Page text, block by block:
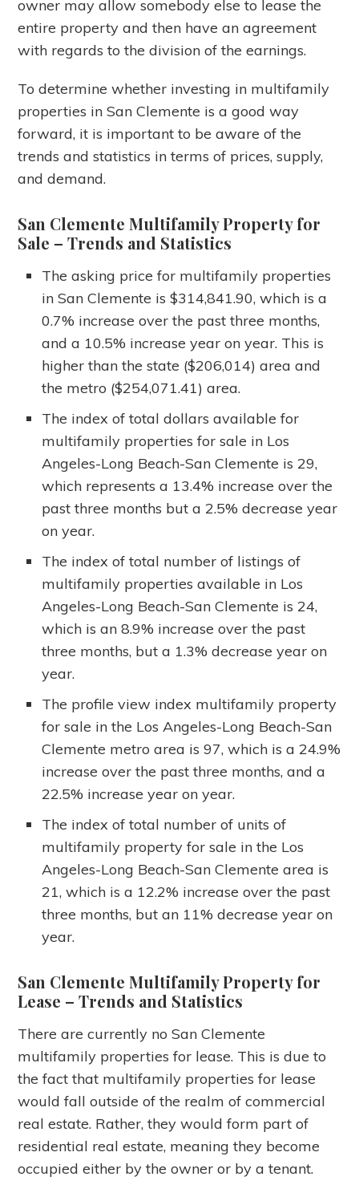
owner may allow somebody else to lease the
entire property and then have an agreement
with regards to the division of the earnings.
To determine whether investing in multifamily
properties in San Clemente is a good way
forward, it is important to be aware of the
trends and statistics in terms of prices, supply,
and demand.
San Clemente Multifamily Property for
Sale – Trends and Statistics
The asking price for multifamily properties
in San Clemente is $314,841.90, which is a
0.7% increase over the past three months,
and a 10.5% increase year on year. This is
higher than the state ($206,014) area and
the metro ($254,071.41) area.
The index of total dollars available for
multifamily properties for sale in Los
Angeles-Long Beach-San Clemente is 29,
which represents a 13.4% increase over the
past three months but a 2.5% decrease year
on year.
The index of total number of listings of
multifamily properties available in Los
Angeles-Long Beach-San Clemente is 24,
which is an 8.9% increase over the past
three months, but a 1.3% decrease year on
year.
The profile view index multifamily property
for sale in the Los Angeles-Long Beach-San
Clemente metro area is 97, which is a 24.9%
increase over the past three months, and a
22.5% increase year on year.
The index of total number of units of
multifamily property for sale in the Los
Angeles-Long Beach-San Clemente area is
21, which is a 12.2% increase over the past
three months, but an 11% decrease year on
year.
San Clemente Multifamily Property for
Lease – Trends and Statistics
There are currently no San Clemente
multifamily properties for lease. This is due to
the fact that multifamily properties for lease
would fall outside of the realm of commercial
real estate. Rather, they would form part of
residential real estate, meaning they become
occupied either by the owner or by a tenant.